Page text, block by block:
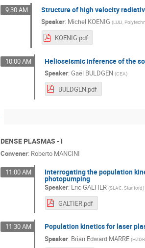
9:30 AM Structure of high velocity
Speaker: Michel KOENIG (LULI,
KOENIG.pdf
10:00 AM Helioseismic inference of the
Speaker:Gaël BULDGEN (CEA)
BULDGEN.pdf
DENSE PLASMAS - I
Convener: Roberto MANCINI
11:00 AM Interrogating the population
photopumping
Speaker: Eric GALTIER (SLAC, Stanford)
GALTIER.pdf
11:30 AM Population kinetics for laser
Speaker: Brian Edward MARRE (